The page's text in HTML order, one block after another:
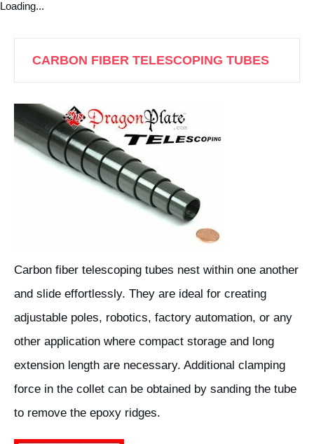
Loading...
CARBON FIBER TELESCOPING TUBES
Carbon fiber telescoping tubes nest within one another
and slide effortlessly. They are ideal for creating
adjustable poles, robotics, factory automation, or any
other application where compact storage and long
extension length are necessary. Additional clamping
force in the collet can be obtained by sanding the tube
to remove the epoxy ridges.